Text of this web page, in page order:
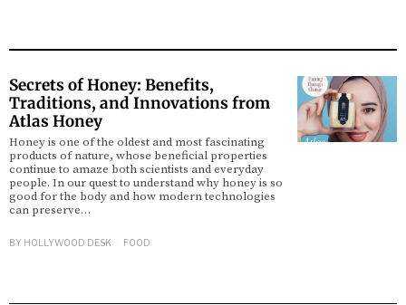
Secrets of Honey: Benefits,
Traditions, and Innovations from
Atlas Honey
Honey is one of the oldest and most fascinating
products of nature, whose beneficial properties
continue to amaze both scientists and everyday
people. In our quest to understand why honey is so
good for the body and how modern technologies
can preserve…
BY HOLLYWOOD DESK FOOD